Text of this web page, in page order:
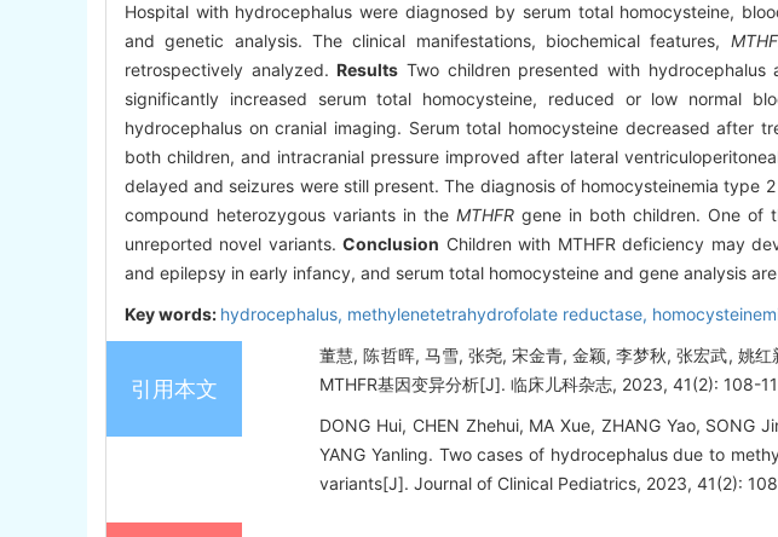
Hospital with hydrocephalus were diagnosed by serum total homocysteine,
and genetic analysis. The clinical manifestations, biochemical features,
retrospectively analyzed. Results Two children presented with
significantly increased serum total homocysteine, reduced or low normal
hydrocephalus on cranial imaging. Serum total homocysteine decreased after
both children, and intracranial pressure improved after lateral
delayed and seizures were still present. The diagnosis of homocysteinemia type
compound heterozygous variants in the MTHFR gene in both children. One of
unreported novel variants.Conclusion Children with MTHFR deficiency may
and epilepsy in early infancy, and serum total homocysteine and gene analysis
Key words: hydrocephalus, methylenetetrahydrofolate reductase,
引用本文
董慧, 陈哲晖, 马雪, 张尧, 宋金青, 金颖, 李梦秋, 张宏武, 姚
MTHFR基因变异分析[J]. 临床儿科杂志, 2023, 41(2): 108-
DONG Hui, CHEN Zhehui, MA Xue, ZHANG Yao, SONG
YANG Yanling. Two cases of hydrocephalus due to
variants[J]. Journal of Clinical Pediatrics, 2023, 41(2):